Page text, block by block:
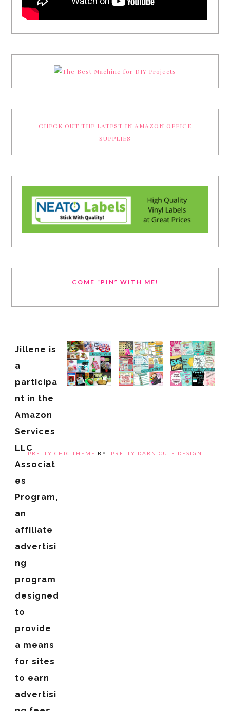
CHECK OUT THE LATEST IN AMAZON OFFICE
SUPPLIES
COME “PIN” WITH ME!
Jillene is
a
participa
nt in the
Amazon
Services
LLC
Associat
es
Program,
an
affiliate
advertisi
ng
program
designed
to
provide
a means
for sites
to earn
advertisi
PRETTY CHIC THEME BY: PRETTY DARN CUTE DESIGN